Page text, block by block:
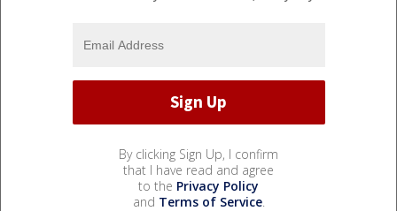
By clicking Sign Up, I confirm
that I have read and agree
to the Privacy Policy
and Terms of Service.